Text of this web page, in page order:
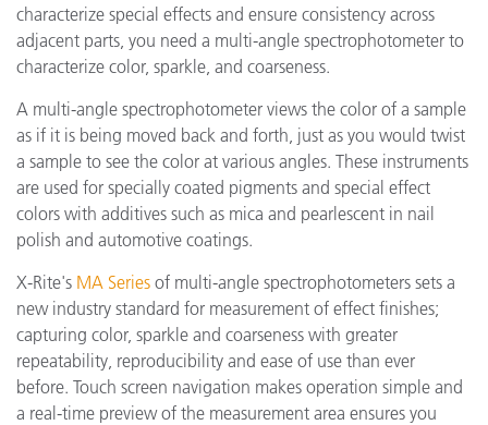
characterize special effects and ensure consistency across
adjacent parts, you need a multi-angle spectrophotometer to
characterize color, sparkle, and coarseness.
A multi-angle spectrophotometer views the color of a sample
as if it is being moved back and forth, just as you would twist
a sample to see the color at various angles. These instruments
are used for specially coated pigments and special effect
colors with additives such as mica and pearlescent in nail
polish and automotive coatings.
X-Rite's MA Series of multi-angle spectrophotometers sets a
new industry standard for measurement of effect finishes;
capturing color, sparkle and coarseness with greater
repeatability, reproducibility and ease of use than ever
before. Touch screen navigation makes operation simple and
a real-time preview of the measurement area ensures you